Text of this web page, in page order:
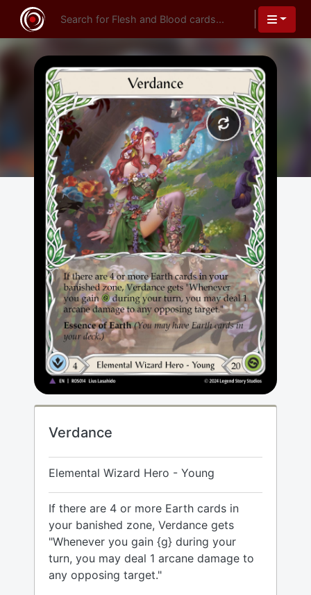
Verdance
Elemental Wizard Hero - Young
If there are 4 or more Earth cards in
your banished zone, Verdance gets
"Whenever you gain {g} during your
turn, you may deal 1 arcane damage to
any opposing target."